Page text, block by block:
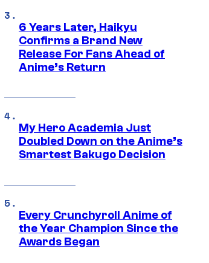
6 Years Later, Haikyu
Confirms a Brand New
Release For Fans Ahead of
Anime’s Return
My Hero Academia Just
Doubled Down on the Anime’s
Smartest Bakugo Decision
Every Crunchyroll Anime of
the Year Champion Since the
Awards Began